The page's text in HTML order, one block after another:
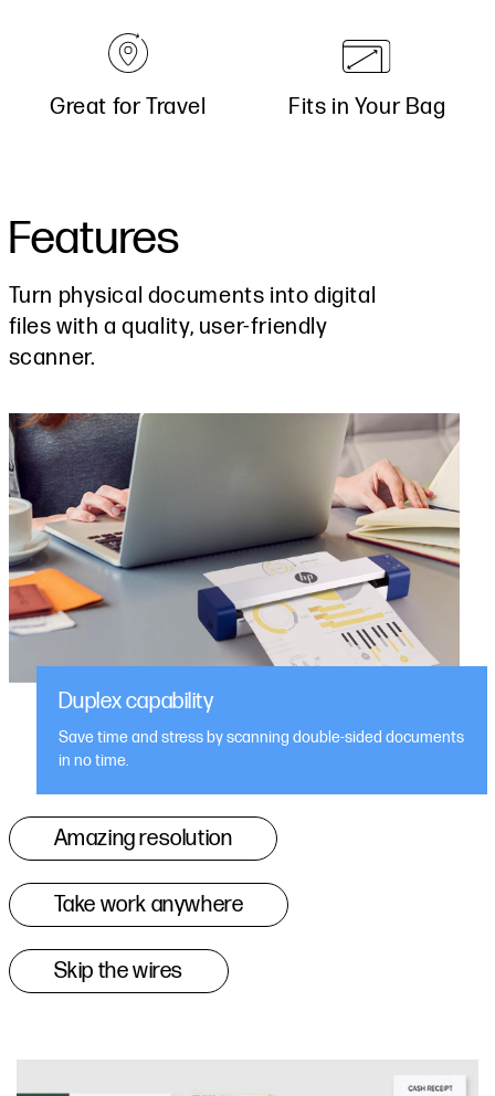
Great for Travel Fits in Your Bag
Features
Turn physical documents into digital
files with a quality, user-friendly
scanner.
Duplex capability
Save time and stress by scanning double-sided documents
in no time.
Amazing resolution
Take work anywhere
Skip the wires